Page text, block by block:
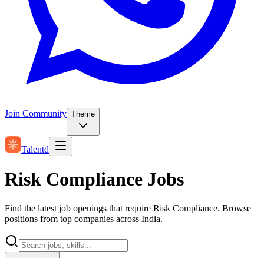
Join Community Theme
Talentd
Risk Compliance Jobs
Find the latest job openings that require Risk Compliance. Browse
positions from top companies across India.